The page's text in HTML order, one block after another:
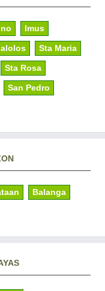
Imus
Sta Maria
Sta Rosa
San Pedro
Balanga